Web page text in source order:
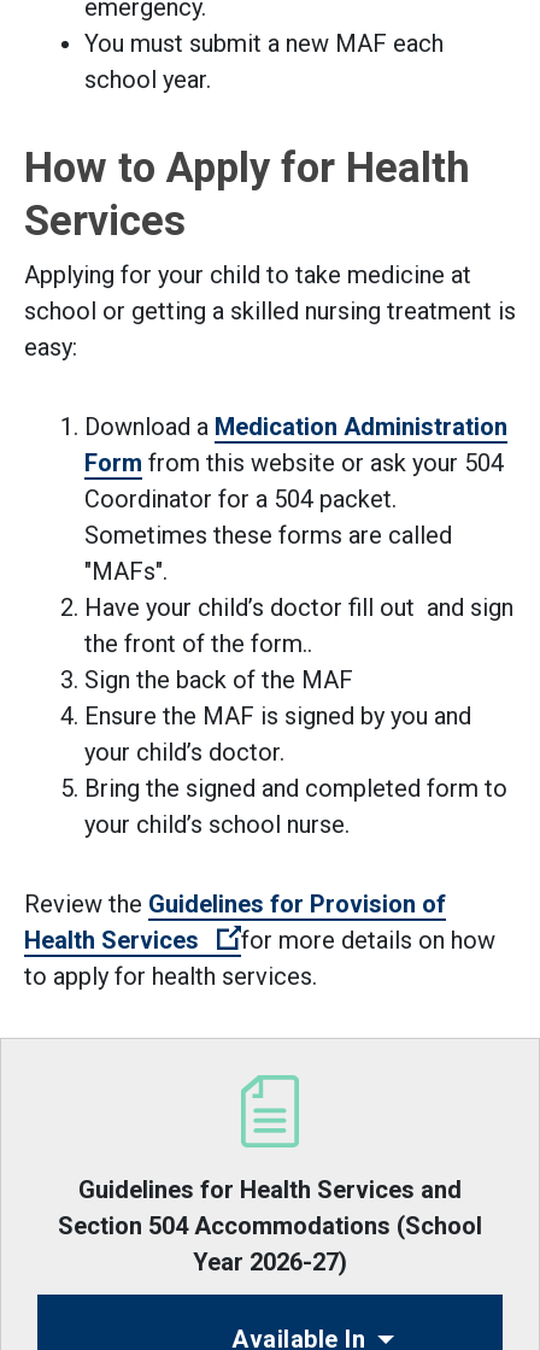
emergency.
You must submit a new MAF each
school year.
How to Apply for Health
Services
Applying for your child to take medicine at
school or getting a skilled nursing treatment is
easy:
Download a Medication Administration
Form from this website or ask your 504
Coordinator for a 504 packet.
Sometimes these forms are called
"MAFs".
Have your child’s doctor fill out and sign
the front of the form..
Sign the back of the MAF
Ensure the MAF is signed by you and
your child’s doctor.
Bring the signed and completed form to
your child’s school nurse.
Review the Guidelines for Provision of
Health Services
(Open external link)
for more details on how
to apply for health services.
Guidelines for Health Services and
Section 504 Accommodations (School
Year 2026-27)
Available In